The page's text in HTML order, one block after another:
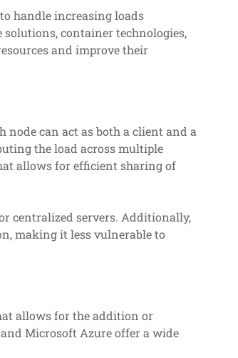
handle increasing loads
container technologies,
and improve their
node can act as both a client and a
the load across multiple
allows for efficient sharing of
centralized servers. Additionally,
making it less vulnerable to
allows for the addition or
Microsoft Azure offer a wide